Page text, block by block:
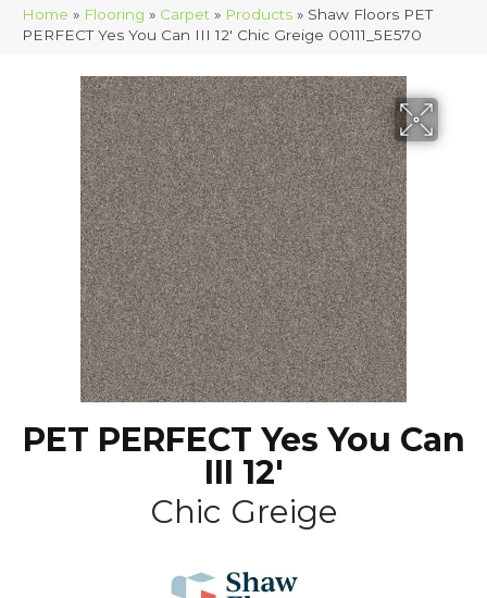
Home » Flooring » Carpet » Products » Shaw Floors PET
PERFECT Yes You Can III 12′ Chic Greige 00111_5E570
PET PERFECT Yes You Can
III 12'
Chic Greige